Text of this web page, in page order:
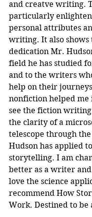
and creatve writing.
particularly
personal attributes
writing. It also shows
dedication Mr.
field he has studied
and to the writers
help on their
nonfiction helped me
see the fiction
the clarity of a
telescope through
Hudson has applied
storytelling. I am
better as a writer
love the science
recommend How
Work. Destined to be